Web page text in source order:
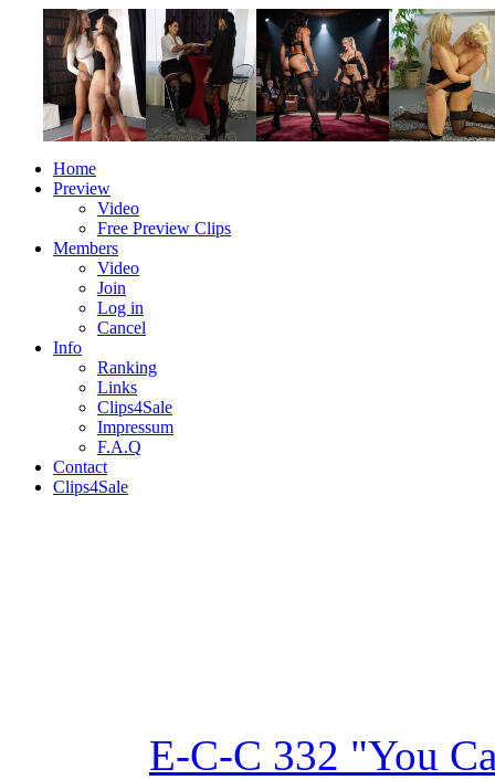
Home
Preview
Video
Free Preview Clips
Members
Video
Join
Log in
Cancel
Info
Ranking
Links
Clips4Sale
Impressum
F.A.Q
Contact
Clips4Sale
E-C-C 332 "You